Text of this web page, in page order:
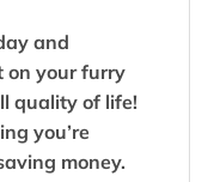
and
on your furry
quality of life!
you’re
money.